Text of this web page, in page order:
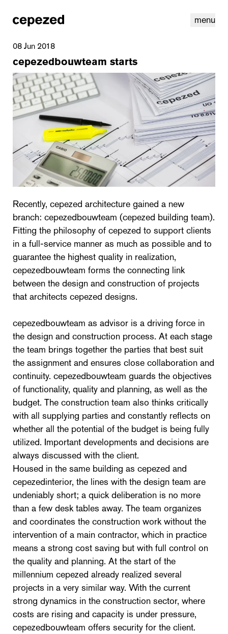
menu
linkedinyoutube cookiesnl |
08 Jun 2018
cepezedbouwteam starts
Recently, cepezed architecture gained a new
branch: cepezedbouwteam (cepezed building team).
Fitting the philosophy of cepezed to support clients
in a full-service manner as much as possible and to
guarantee the highest quality in realization,
cepezedbouwteam forms the connecting link
between the design and construction of projects
that architects cepezed designs.
cepezedbouwteam as advisor is a driving force in
the design and construction process. At each stage
the team brings together the parties that best suit
the assignment and ensures close collaboration and
continuity. cepezedbouwteam guards the objectives
of functionality, quality and planning, as well as the
budget. The construction team also thinks critically
with all supplying parties and constantly reflects on
whether all the potential of the budget is being fully
utilized. Important developments and decisions are
always discussed with the client.
Housed in the same building as cepezed and
cepezedinterior, the lines with the design team are
undeniably short; a quick deliberation is no more
than a few desk tables away. The team organizes
and coordinates the construction work without the
intervention of a main contractor, which in practice
means a strong cost saving but with full control on
the quality and planning. At the start of the
millennium cepezed already realized several
projects in a very similar way. With the current
strong dynamics in the construction sector, where
costs are rising and capacity is under pressure,
cepezedbouwteam offers security for the client.